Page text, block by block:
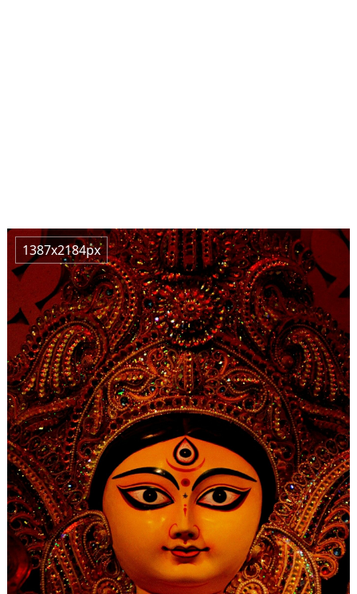
1387x2184px